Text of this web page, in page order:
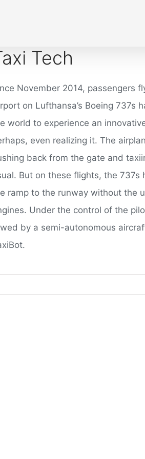
Tech
November 2014, passengers
on Lufthansa’s Boeing 737s
world to experience an
even realizing it. The
back from the gate and
But on these flights, the 737s
ramp to the runway without the
Under the control of the
by a semi-autonomous